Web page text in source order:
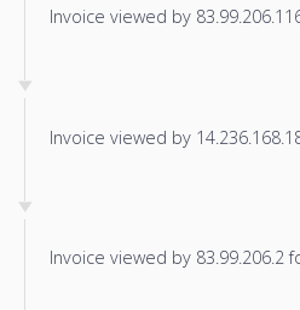
Invoice viewed by
Invoice viewed by
Invoice viewed by 83.99.206.2